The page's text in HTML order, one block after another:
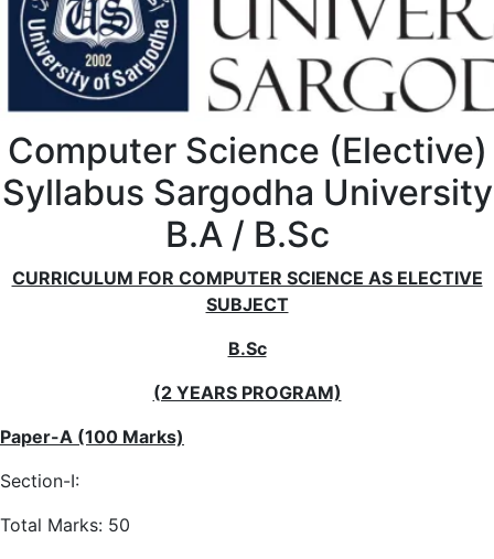
Computer Science (Elective)
Syllabus Sargodha University
B.A / B.Sc
CURRICULUM FOR COMPUTER SCIENCE AS ELECTIVE
SUBJECT
B.Sc
(2 YEARS PROGRAM)
Paper-A (100 Marks)
Section-I:
Total Marks: 50